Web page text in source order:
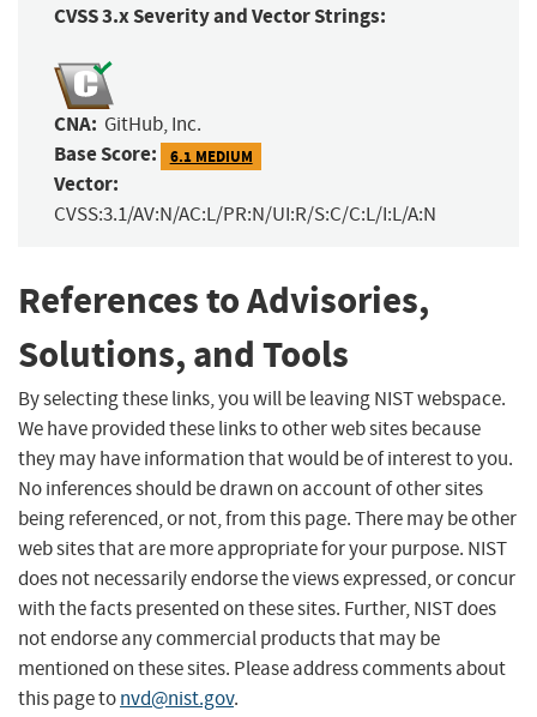
CVSS 3.x Severity and Vector Strings:
CNA: GitHub, Inc.
Base Score: 6.1 MEDIUM
Vector:
CVSS:3.1/AV:N/AC:L/PR:N/UI:R/S:C/C:L/I:L/A:N
References to Advisories,
Solutions, and Tools
By selecting these links, you will be leaving NIST webspace.
We have provided these links to other web sites because
they may have information that would be of interest to you.
No inferences should be drawn on account of other sites
being referenced, or not, from this page. There may be other
web sites that are more appropriate for your purpose. NIST
does not necessarily endorse the views expressed, or concur
with the facts presented on these sites. Further, NIST does
not endorse any commercial products that may be
mentioned on these sites. Please address comments about
this page tonvd@nist.gov.